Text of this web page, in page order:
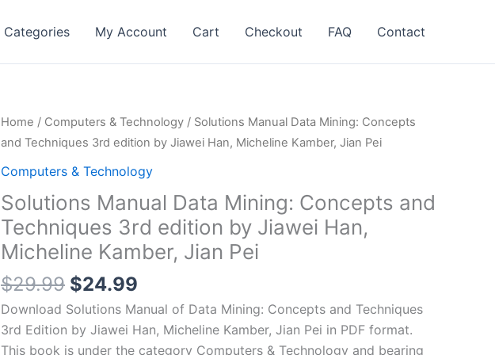
Categories My Account Cart Checkout FAQ Contact
Home / Computers & Technology / Solutions Manual Data Mining: Concepts
and Techniques 3rd edition by Jiawei Han, Micheline Kamber, Jian Pei
Computers & Technology
Solutions Manual Data Mining: Concepts and
Techniques 3rd edition by Jiawei Han,
Micheline Kamber, Jian Pei
$29.99 Original
price
was:
$29.99.
$24.99
price
is:
$24.99.
Download Solutions Manual of Data Mining: Concepts and Techniques
3rd Edition by Jiawei Han, Micheline Kamber, Jian Pei in PDF format.
This book is under the category Computers & Technology and bearing